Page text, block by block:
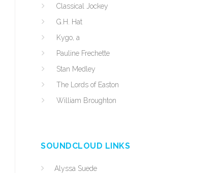
Classical Jockey
G.H. Hat
Kygo, a
Pauline Frechette
Stan Medley
The Lords of Easton
William Broughton
SOUNDCLOUD LINKS
Alyssa Suede